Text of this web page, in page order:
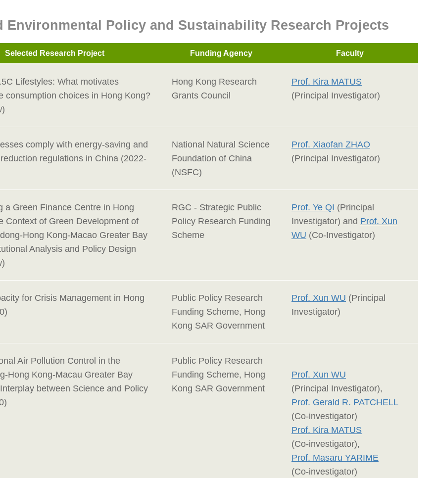
Environmental Policy and Sustainability Research Projects
Selected Research Project Funding Agency Faculty
Lifestyles: What motivates
consumption choices in Hong Kong?
Hong Kong Research
Grants Council
Prof. Kira MATUS
(Principal Investigator)
comply with energy-saving and
regulations in China (2022-
National Natural Science
Foundation of China
(NSFC)
Prof. Xiaofan ZHAO
(Principal Investigator)
a Green Finance Centre in Hong
Context of Green Development of
Hong Kong-Macao Greater Bay
Analysis and Policy Design
RGC - Strategic Public
Policy Research Funding
Scheme
Prof. Ye QI (Principal
Investigator) and Prof. Xun
WU (Co-Investigator)
for Crisis Management in Hong
Public Policy Research
Funding Scheme, Hong
Kong SAR Government
Prof. Xun WU (Principal
Investigator)
Air Pollution Control in the
Hong Kong-Macau Greater Bay
between Science and Policy
Public Policy Research
Funding Scheme, Hong
Kong SAR Government
Prof. Xun WU
(Principal Investigator),
Prof. Gerald R. PATCHELL
(Co-investigator)
Prof. Kira MATUS
(Co-investigator),
Prof. Masaru YARIME
(Co-investigator)